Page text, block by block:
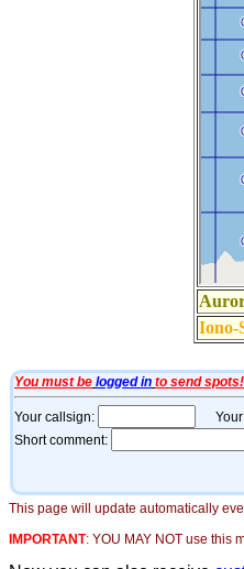
This page will update automatically
IMPORTANT: YOU MAY NOT use this